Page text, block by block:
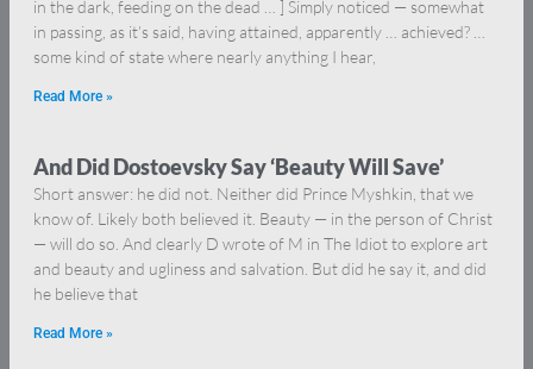
in the dark, feeding on the dead … ] Simply noticed — somewhat
in passing, as it’s said, having attained, apparently … achieved? …
some kind of state where nearly anything I hear,
Read More »
And Did Dostoevsky Say ‘Beauty Will Save’
Short answer: he did not. Neither did Prince Myshkin, that we
know of. Likely both believed it. Beauty — in the person of Christ
— will do so. And clearly D wrote of M in The Idiot to explore art
and beauty and ugliness and salvation. But did he say it, and did
he believe that
Read More »